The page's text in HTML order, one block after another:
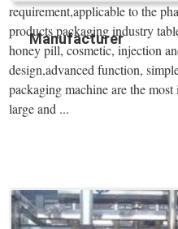
Manufacturer
requirement,applicable to the
products packaging industry
honey pill, cosmetic, injection
design,advanced function,
packaging machine are the
large and ...